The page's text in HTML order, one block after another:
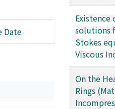
Date
solutions
Stokes
Viscous
On the
Rings